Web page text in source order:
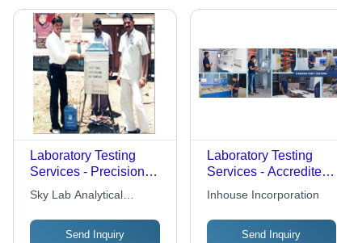
Laboratory Testing
Services - Precision
Results Delivered by
Experienced Industry
Professionals | High-
Quality Standards,
Sky Lab Analytical
Send Inquiry
Laboratory Testing
Services - Accredited
Network Partner
Laboratories |
International Standards
Compliance, Reliable
Inhouse Incorporation
Send Inquiry